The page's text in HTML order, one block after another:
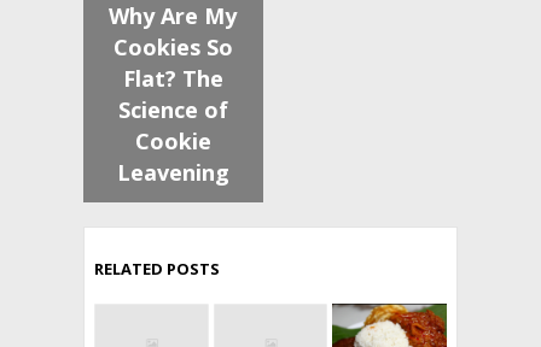
Why Are My
Cookies So
Flat? The
Science of
Cookie
Leavening
RELATED POSTS